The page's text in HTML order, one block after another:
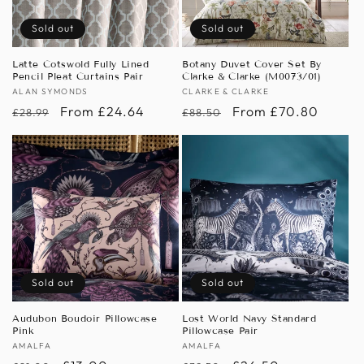
Sold out
Latte Cotswold Fully Lined
Pencil Pleat Curtains Pair
Vendor:
ALAN SYMONDS
Regular
price
£28.99
Sale
price
From £24.64
Sold out
Botany Duvet Cover Set By
Clarke & Clarke (M0073/01)
Vendor:
CLARKE & CLARKE
Regular
price
£88.50
Sale
price
From £70.80
Sold out
Audubon Boudoir Pillowcase
Pink
Vendor:
AMALFA
Sold out
Lost World Navy Standard
Pillowcase Pair
Vendor:
AMALFA